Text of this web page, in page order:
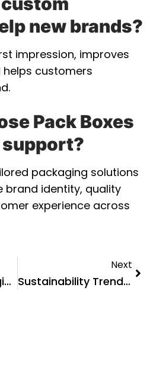
new brands?
impression, improves
helps customers
Pack Boxes
packaging solutions
brand identity, quality
experience across
Is Branded Packaging Worth It?
Next
Sustainability Trends in Cardboard Packaging for 2026